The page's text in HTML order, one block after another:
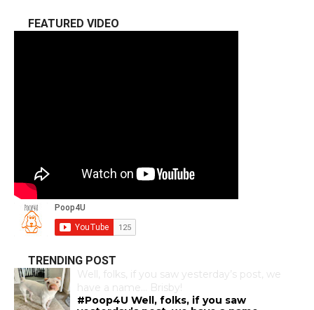
FEATURED VIDEO
TRENDING POST
Well, folks, if you saw yesterday’s post, we
have a name… Brisby!
#Poop4U Well, folks, if you saw